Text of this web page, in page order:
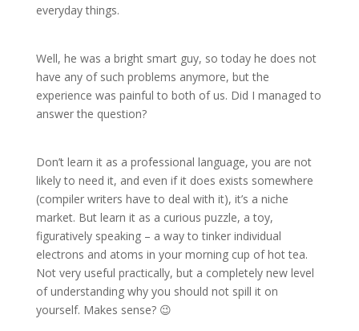
everyday things.
Well, he was a bright smart guy, so today he does not
have any of such problems anymore, but the
experience was painful to both of us. Did I managed to
answer the question?
Don’t learn it as a professional language, you are not
likely to need it, and even if it does exists somewhere
(compiler writers have to deal with it), it’s a niche
market. But learn it as a curious puzzle, a toy,
figuratively speaking – a way to tinker individual
electrons and atoms in your morning cup of hot tea.
Not very useful practically, but a completely new level
of understanding why you should not spill it on
yourself. Makes sense? 😉